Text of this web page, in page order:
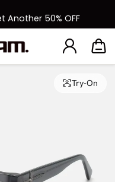
Another 50% OFF
30-Day Returns
Back To School Sale
Try-On